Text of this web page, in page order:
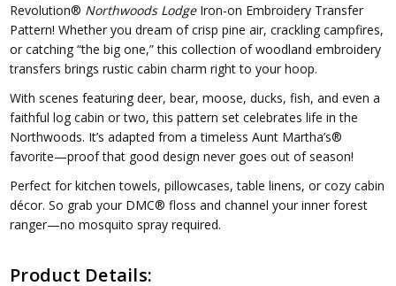
Revolution® Northwoods LodgeIron-on Embroidery Transfer
Pattern! Whether you dream of crisp pine air, crackling campfires,
or catching “the big one,” this collection of woodland embroidery
transfers brings rustic cabin charm right to your hoop.
With scenes featuring deer, bear, moose, ducks, fish, and even a
faithful log cabin or two, this pattern set celebrates life in the
Northwoods. It’s adapted from a timeless Aunt Martha’s®
favorite—proof that good design never goes out of season!
Perfect for kitchen towels, pillowcases, table linens, or cozy cabin
décor. So grab your DMC® floss and channel your inner forest
ranger—no mosquito spray required.
Product Details: